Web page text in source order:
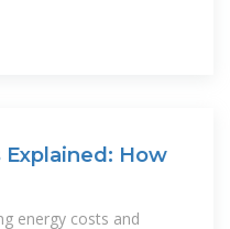
How
energy costs and